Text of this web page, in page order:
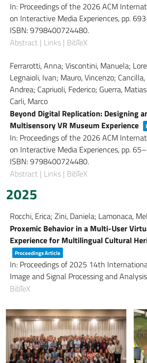
In: Proceedings of the 2026 ACM
on Interactive Media Experiences, pp.
ISBN: 9798400724480.
Abstract | Links | BibTeX
Ferrarotti, Anna; Viscontini, Manuela;
Legnaioli, Ivan; Mauro, Vincenzo;
Andrea; Capriuoli, Federico; Guerra,
Carli, Marco
Beyond Digital Replication: Designing
Multisensory VR Museum Experience
In: Proceedings of the 2026 ACM
on Interactive Media Experiences, pp.
ISBN: 9798400724480.
Abstract | Links | BibTeX
2025
Rocchi, Erica; Zini, Daniela; Lamonaca,
Proxemic Behavior in a Multi-User
Experience for Multilingual Cultural
Proceedings Article
In: Proceedings of 2025 14th
Image and Signal Processing and
BibTeX